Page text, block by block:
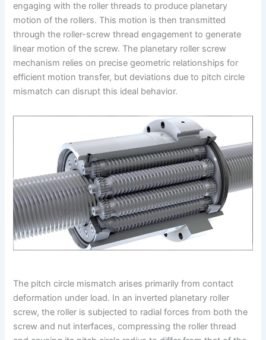
engaging with the roller threads to produce planetary
motion of the rollers. This motion is then transmitted
through the roller-screw thread engagement to generate
linear motion of the screw. The planetary roller screw
mechanism relies on precise geometric relationships for
efficient motion transfer, but deviations due to pitch circle
mismatch can disrupt this ideal behavior.
The pitch circle mismatch arises primarily from contact
deformation under load. In an inverted planetary roller
screw, the roller is subjected to radial forces from both the
screw and nut interfaces, compressing the roller thread